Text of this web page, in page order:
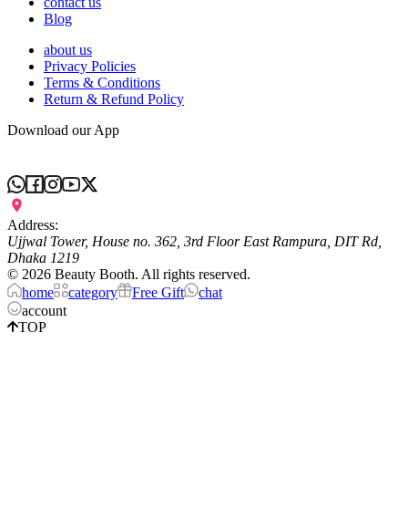
Blog
about us
Privacy Policies
Terms & Conditions
Return & Refund Policy
Download our App
Address:
Ujjwal Tower, House no. 362, 3rd Floor East Rampura, DIT Rd,
Dhaka 1219
© 2026 Beauty Booth. All rights reserved.
home
category Free Gift
chat
account
TOP